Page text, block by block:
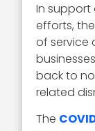
In support
efforts,
of service
back to
related
The